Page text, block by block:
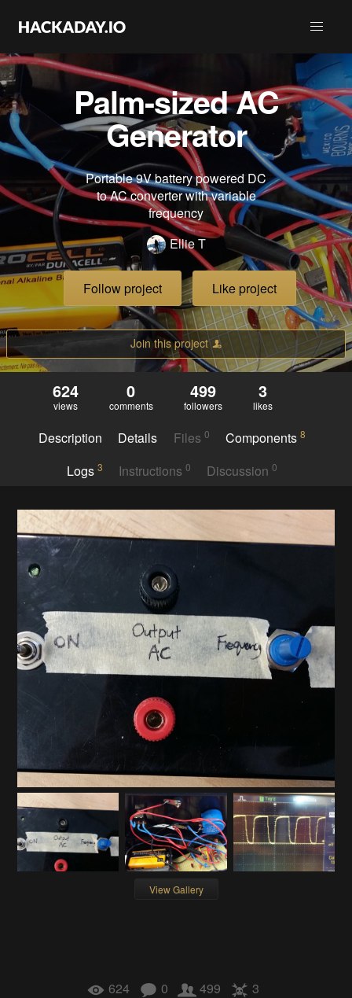
Palm-sized AC
Generator
Portable 9V battery powered DC
to AC converter with variable
frequency
Ellie T
Follow project Like project
Join this project
624
views
0
comments
499
followers
3
likes
Description Details Files 0 Components8
Logs 3 Instructions 0 Discussion0
View Gallery
624 0 499 3